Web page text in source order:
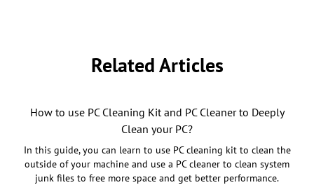
Related Articles
How to use PC Cleaning Kit and PC Cleaner to Deeply
Clean your PC?
In this guide, you can learn to use PC cleaning kit to clean the
outside of your machine and use a PC cleaner to clean system
junk files to free more space and get better performance.